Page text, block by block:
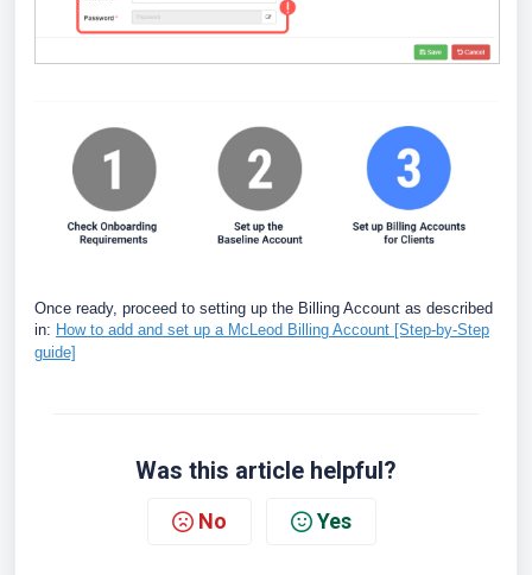
Once ready, proceed to setting up the Billing Account as described
in: How to add and set up a McLeod Billing Account [Step-by-Step
guide]
Was this article helpful?
No Yes